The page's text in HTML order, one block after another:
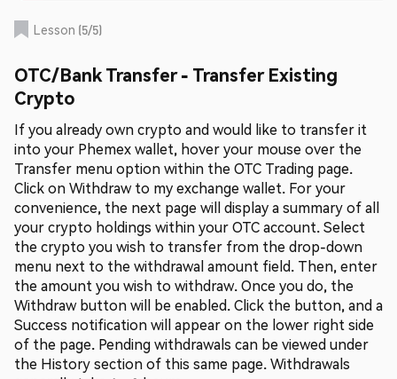
Lesson (5/5)
OTC/Bank Transfer - Transfer Existing
Crypto
If you already own crypto and would like to transfer it
into your Phemex wallet, hover your mouse over the
Transfer menu option within the OTC Trading page.
Click on Withdraw to my exchange wallet. For your
convenience, the next page will display a summary of all
your crypto holdings within your OTC account. Select
the crypto you wish to transfer from the drop-down
menu next to the withdrawal amount field. Then, enter
the amount you wish to withdraw. Once you do, the
Withdraw button will be enabled. Click the button, and a
Success notification will appear on the lower right side
of the page. Pending withdrawals can be viewed under
the History section of this same page. Withdrawals